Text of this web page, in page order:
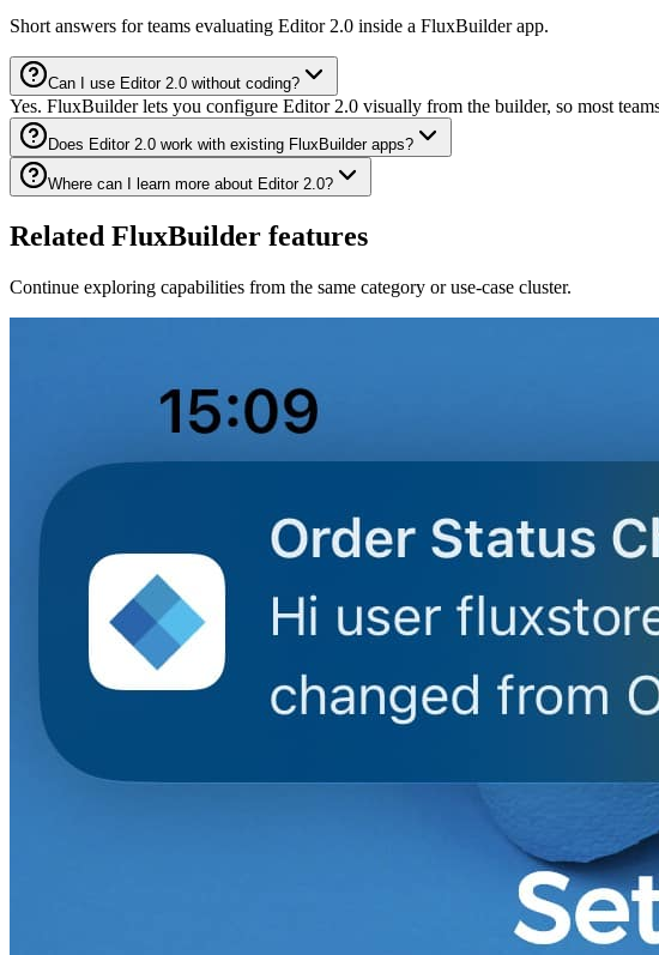
Short answers for teams evaluating Editor 2.0 inside a FluxBuilder app.
Can I use Editor 2.0 without coding?
Yes. FluxBuilder lets you configure Editor 2.0 visually from the builder, so most
Does Editor 2.0 work with existing FluxBuilder apps?
Where can I learn more about Editor 2.0?
Related FluxBuilder features
Continue exploring capabilities from the same category or use-case cluster.